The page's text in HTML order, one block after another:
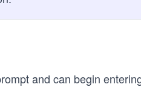
and can begin